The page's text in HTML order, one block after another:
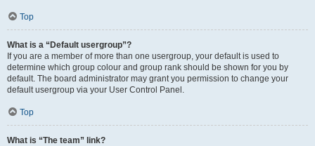
Top
What is a “Default usergroup”?
If you are a member of more than one usergroup, your default is used to
determine which group colour and group rank should be shown for you by
default. The board administrator may grant you permission to change your
default usergroup via your User Control Panel.
Top
What is “The team” link?